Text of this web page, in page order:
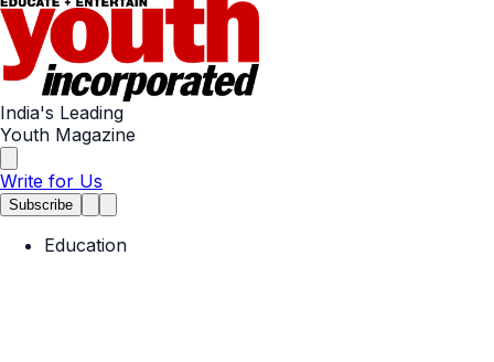
India's Leading
Youth Magazine
Write for Us
Subscribe
Education